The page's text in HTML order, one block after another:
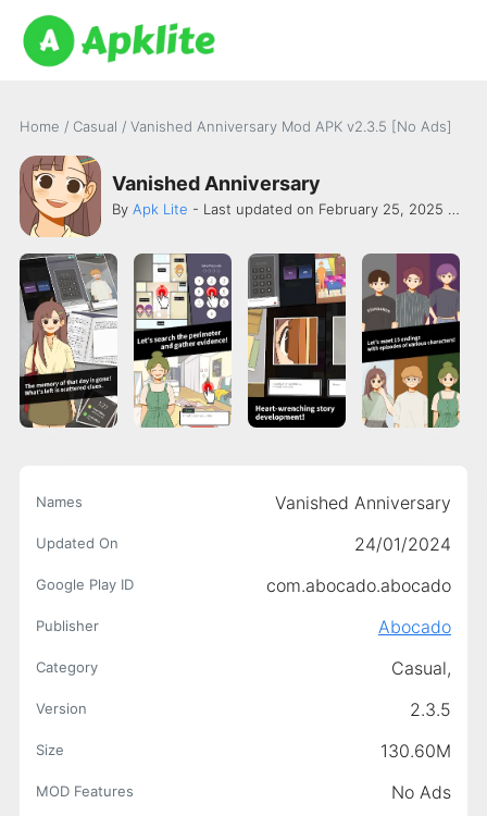
Home / Casual / Vanished Anniversary Mod APK v2.3.5 [No Ads]
Vanished Anniversary
By Apk Lite - Last updated on February 25, 2025 -
Names Vanished Anniversary
Updated On 24/01/2024
Google Play ID com.abocado.abocado
Publisher Abocado
Category Casual,
Version 2.3.5
Size 130.60M
MOD Features No Ads